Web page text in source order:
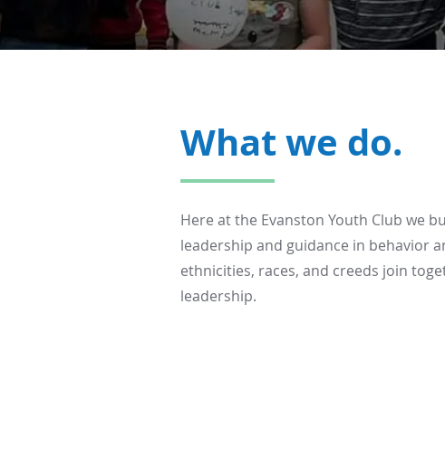
What we do.
Here at the Evanston Youth Club we
leadership and guidance in behavior
ethnicities, races, and creeds join
leadership.